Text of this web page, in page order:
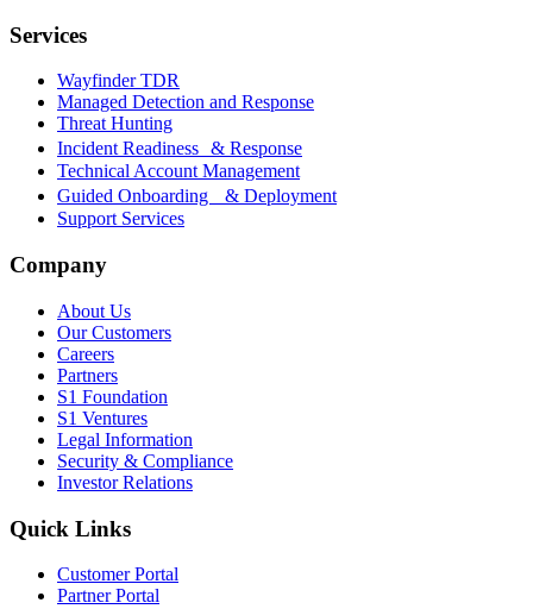
Services
Wayfinder TDR
Managed Detection and Response
Threat Hunting
Incident Readiness & Response
Technical Account Management
Guided Onboarding & Deployment
Support Services
Company
About Us
Our Customers
Careers
Partners
S1 Foundation
S1 Ventures
Legal Information
Security & Compliance
Investor Relations
Quick Links
Customer Portal
Partner Portal